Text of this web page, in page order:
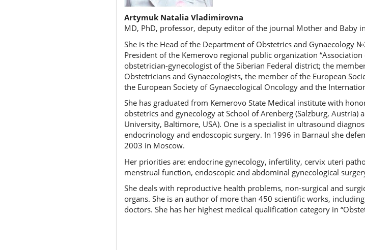
Artymuk Natalia Vladimirovna
MD, PhD, professor, deputy editor of the journal Mother and Baby
She is the Head of the Department of Obstetrics and Gynaecology
President of the Kemerovo regional public organization
obstetrician-gynecologist of the Siberian Federal district; the
Obstetricians and Gynaecologists, the member of the European
the European Society of Gynaecological Oncology and the
She has graduated from Kemerovo State Medical institute with
obstetrics and gynecology at School of Arenberg (Salzburg, Austria)
University, Baltimore, USA). One is a specialist in ultrasound
endocrinology and endoscopic surgery. In 1996 in Barnaul she
2003 in Moscow.
Her priorities are: endocrine gynecology, infertility, cervix uteri
menstrual function, endoscopic and abdominal gynecological
She deals with reproductive health problems, non-surgical and
organs. She is an author of more than 450 scientific works,
doctors. She has her highest medical qualification category in